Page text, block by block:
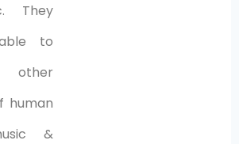
They
to
human
&